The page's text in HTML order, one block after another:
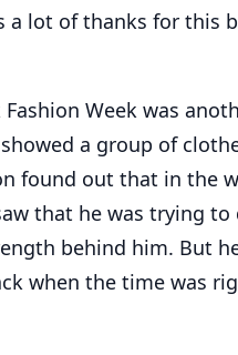
a lot of thanks for this
Week was
a group of
found out that in the
that he was trying
behind him. But
when the time was